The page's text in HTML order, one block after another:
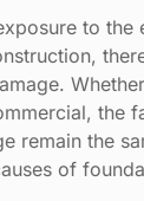
to the
the
remain the
of